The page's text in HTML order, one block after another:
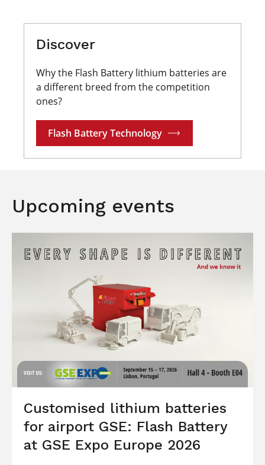
Discover
Why the Flash Battery lithium batteries are
a different breed from the competition
ones?
Flash Battery Technology
Upcoming events
Customised lithium batteries
for airport GSE: Flash Battery
at GSE Expo Europe 2026